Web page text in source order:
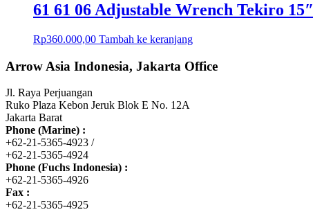
61 61 06 Adjustable Wrench Tekiro 15″
Rp360.000,00 Tambah ke keranjang
Arrow Asia Indonesia, Jakarta Office
Jl. Raya Perjuangan
Ruko Plaza Kebon Jeruk Blok E No. 12A
Jakarta Barat
Phone (Marine) :
+62-21-5365-4923 /
+62-21-5365-4924
Phone (Fuchs Indonesia) :
+62-21-5365-4926
Fax :
+62-21-5365-4925